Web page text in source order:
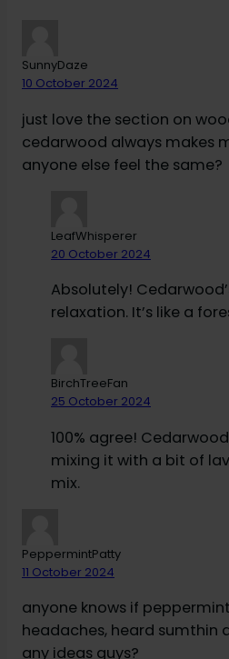
SunnyDaze
10 October 2024
just love the section on
cedarwood always makes
anyone else feel the same?
LeafWhisperer
20 October 2024
Absolutely!
relaxation. It’s like a
BirchTreeFan
25 October 2024
100% agree!
mixing it with a bit of
mix.
PeppermintPatty
11 October 2024
anyone knows if
headaches, heard sumthin
any ideas guys?